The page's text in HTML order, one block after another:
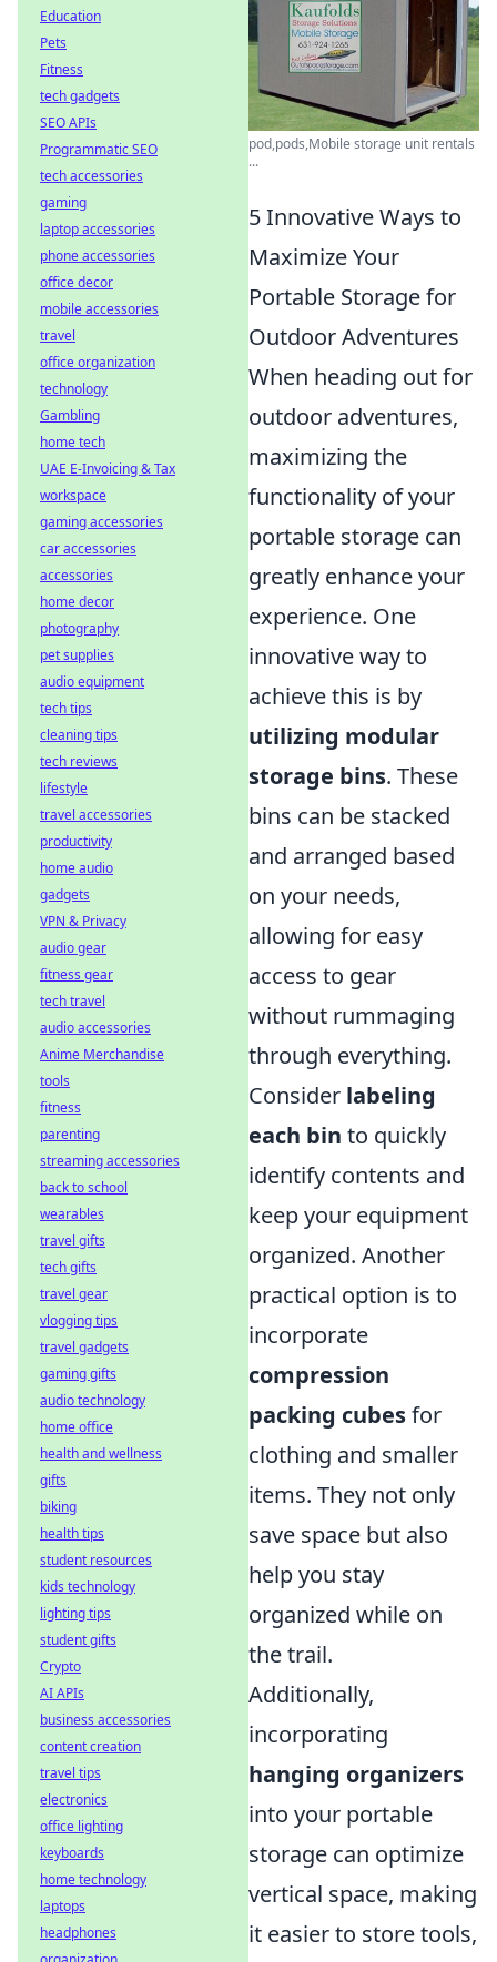
pod,pods,Mobile storage unit rentals
...
5 Innovative Ways to
Maximize Your
Portable Storage for
Outdoor Adventures
When heading out for
outdoor adventures,
maximizing the
functionality of your
portable storage can
greatly enhance your
experience. One
innovative way to
achieve this is by
utilizing modular
storage bins. These
bins can be stacked
and arranged based
on your needs,
allowing for easy
access to gear
without rummaging
through everything.
Consider labeling
each bin to quickly
identify contents and
keep your equipment
organized. Another
practical option is to
incorporate
compression
packing cubesfor
clothing and smaller
items. They not only
save space but also
help you stay
organized while on
the trail.
Additionally,
incorporating
hanging organizers
into your portable
storage can optimize
vertical space, making
it easier to store tools,
Education
Pets
Fitness
tech gadgets
SEO APIs
Programmatic SEO
tech accessories
gaming
laptop accessories
phone accessories
office decor
mobile accessories
travel
office organization
technology
Gambling
home tech
UAE E-Invoicing & Tax
workspace
gaming accessories
car accessories
accessories
home decor
photography
pet supplies
audio equipment
tech tips
cleaning tips
tech reviews
lifestyle
travel accessories
productivity
home audio
gadgets
VPN & Privacy
audio gear
fitness gear
tech travel
audio accessories
Anime Merchandise
tools
fitness
parenting
streaming accessories
back to school
wearables
travel gifts
tech gifts
travel gear
vlogging tips
travel gadgets
gaming gifts
audio technology
home office
health and wellness
gifts
biking
health tips
student resources
kids technology
lighting tips
student gifts
Crypto
AI APIs
business accessories
content creation
travel tips
electronics
office lighting
keyboards
home technology
laptops
headphones